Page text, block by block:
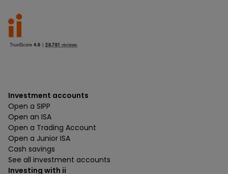
Investment accounts
Open a SIPP
Open an ISA
Open a Trading Account
Open a Junior ISA
Cash savings
See all investment accounts
Investing with ii